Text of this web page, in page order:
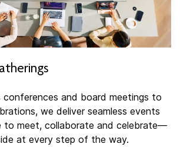
conferences and board meetings to
we deliver seamless events
to meet, collaborate and celebrate—
at every step of the way.​